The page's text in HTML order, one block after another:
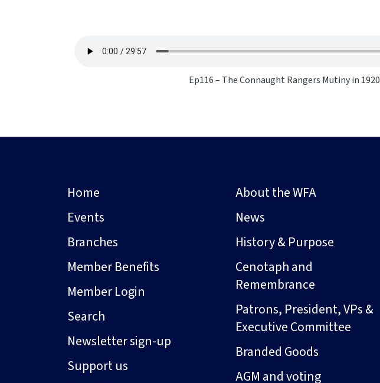
Ep116 – The Connaught Rangers Mutiny in 1920
Home
Events
Branches
Member Benefits
Member Login
Search
Newsletter sign-up
Support us
About the WFA
News
History & Purpose
Cenotaph and
Remembrance
Patrons, President, VPs &
Executive Committee
Branded Goods
AGM and voting